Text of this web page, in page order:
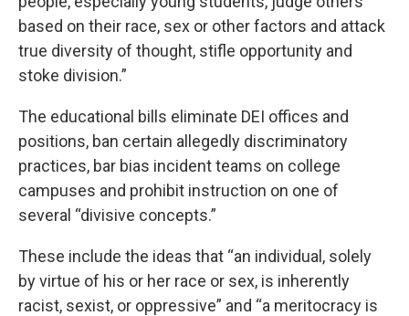
based on their race, sex or other factors and attack
true diversity of thought, stifle opportunity and
stoke division.”
The educational bills eliminate DEI offices and
positions, ban certain allegedly discriminatory
practices, bar bias incident teams on college
campuses and prohibit instruction on one of
several “divisive concepts.”
These include the ideas that “an individual, solely
by virtue of his or her race or sex, is inherently
racist, sexist, or oppressive” and “a meritocracy is